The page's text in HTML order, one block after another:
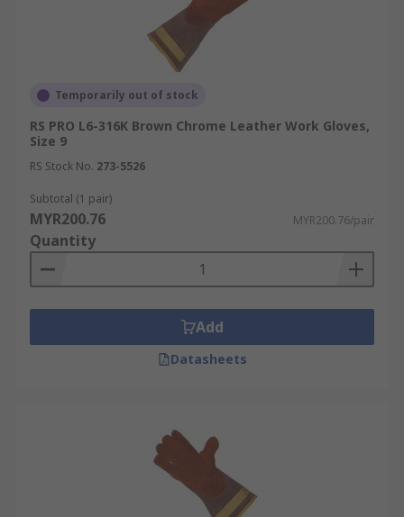
Temporarily out of stock
RS PRO L6-316K Brown Chrome Leather Work Gloves,
Size 9
RS Stock No. 273-5526
Subtotal (1 pair)
MYR200.76 MYR200.76/pair
Quantity
Add
Datasheets